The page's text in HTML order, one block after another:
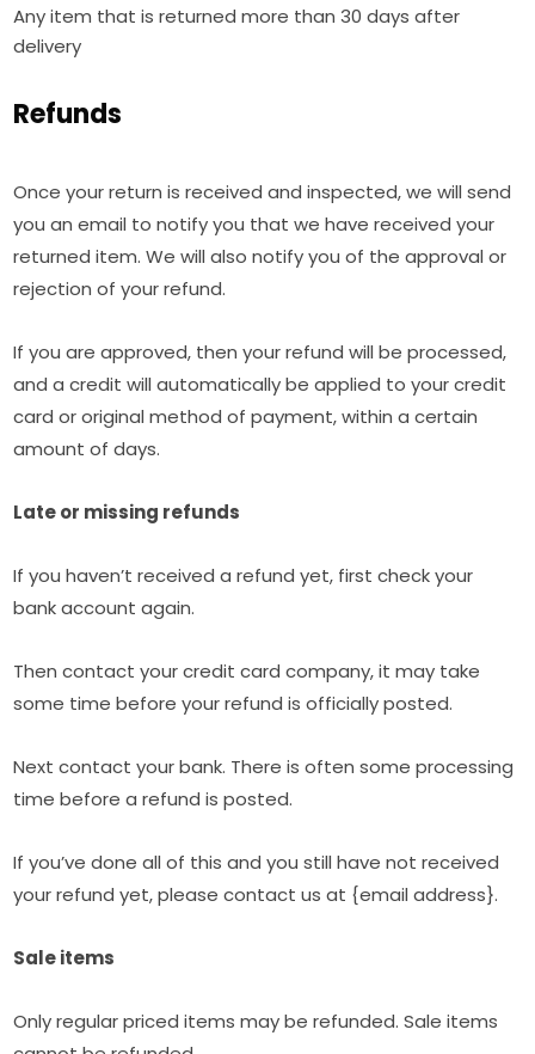
Any item that is returned more than 30 days after
delivery
Refunds
Once your return is received and inspected, we will send
you an email to notify you that we have received your
returned item. We will also notify you of the approval or
rejection of your refund.
If you are approved, then your refund will be processed,
and a credit will automatically be applied to your credit
card or original method of payment, within a certain
amount of days.
Late or missing refunds
If you haven’t received a refund yet, first check your
bank account again.
Then contact your credit card company, it may take
some time before your refund is officially posted.
Next contact your bank. There is often some processing
time before a refund is posted.
If you’ve done all of this and you still have not received
your refund yet, please contact us at {email address}.
Sale items
Only regular priced items may be refunded. Sale items